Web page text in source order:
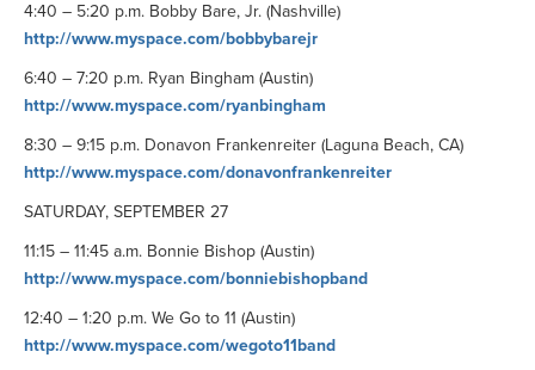
4:40 – 5:20 p.m. Bobby Bare, Jr. (Nashville)
http://www.myspace.com/bobbybarejr
6:40 – 7:20 p.m. Ryan Bingham (Austin)
http://www.myspace.com/ryanbingham
8:30 – 9:15 p.m. Donavon Frankenreiter (Laguna Beach, CA)
http://www.myspace.com/donavonfrankenreiter
SATURDAY, SEPTEMBER 27
11:15 – 11:45 a.m. Bonnie Bishop (Austin)
http://www.myspace.com/bonniebishopband
12:40 – 1:20 p.m. We Go to 11 (Austin)
http://www.myspace.com/wegoto11band